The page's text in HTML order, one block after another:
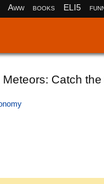
Aww books ELI5
Catch